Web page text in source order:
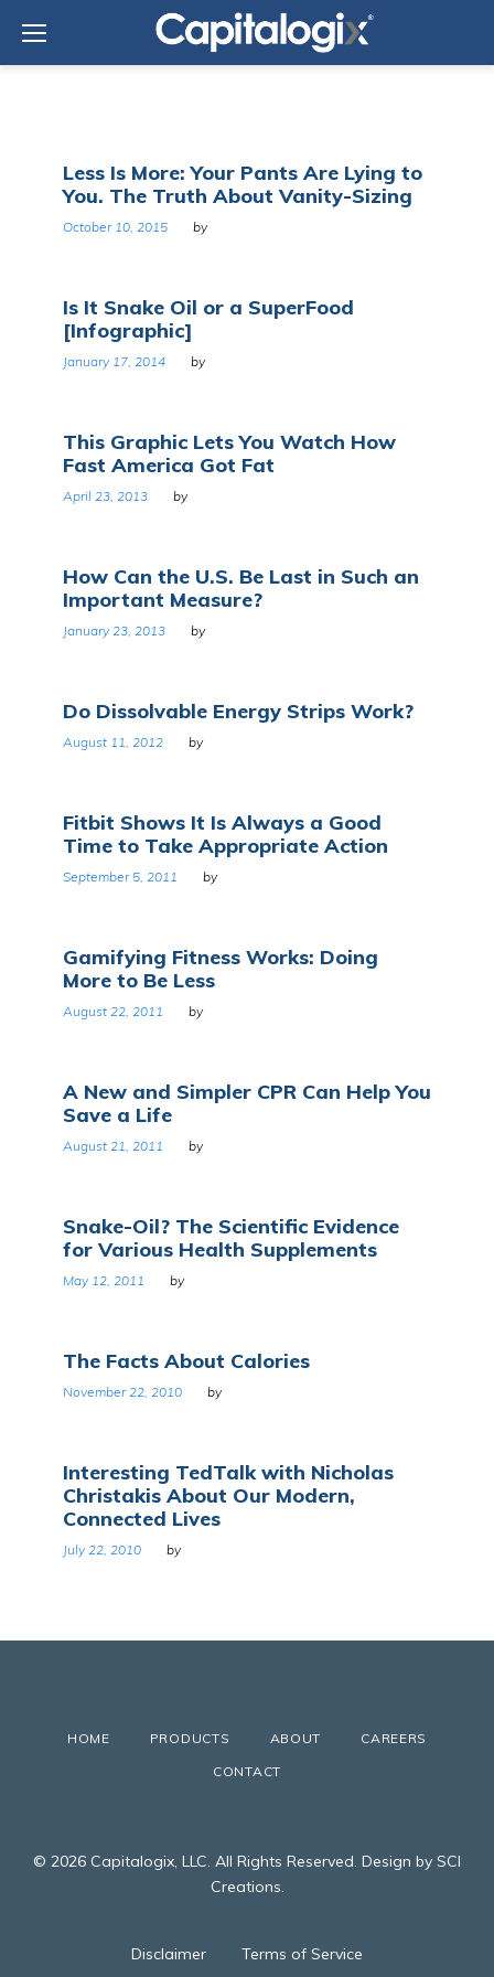
content
Tag:
Health
Less Is More: Your Pants Are Lying to
You. The Truth About Vanity-Sizing
October 10, 2015 by
Is It Snake Oil or a SuperFood
[Infographic]
January 17, 2014 by
This Graphic Lets You Watch How
Fast America Got Fat
April 23, 2013 by
How Can the U.S. Be Last in Such an
Important Measure?
January 23, 2013 by
Do Dissolvable Energy Strips Work?
August 11, 2012 by
Fitbit Shows It Is Always a Good
Time to Take Appropriate Action
September 5, 2011 by
Gamifying Fitness Works: Doing
More to Be Less
August 22, 2011 by
A New and Simpler CPR Can Help You
Save a Life
August 21, 2011 by
Snake-Oil? The Scientific Evidence
for Various Health Supplements
May 12, 2011 by
The Facts About Calories
November 22, 2010 by
Interesting TedTalk with Nicholas
Christakis About Our Modern,
Connected Lives
July 22, 2010 by
HOME PRODUCTS ABOUT
CAREERS
CONTACT
© 2026 Capitalogix, LLC. All Rights Reserved. Design by SCI
Creations.
Disclaimer Terms of Service